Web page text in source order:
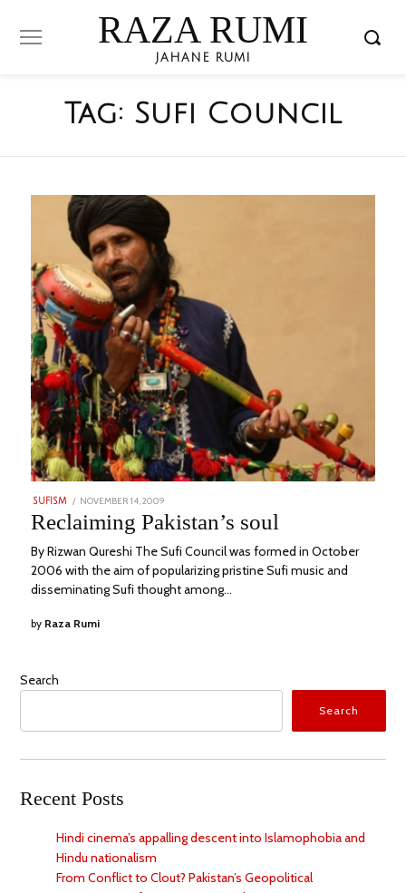
RAZA RUMI
JAHANE RUMI
Tag: Sufi Council
SUFISM
POSTED
ON
NOVEMBER 14, 2009
29,
2023
Reclaiming Pakistan’s soul
By Rizwan Qureshi The Sufi Council was formed in October
2006 with the aim of popularizing pristine Sufi music and
disseminating Sufi thought among…
by Raza Rumi
Search
Search
Recent Posts
Hindi cinema’s appalling descent into Islamophobia and
Hindu nationalism
From Conflict to Clout? Pakistan’s Geopolitical